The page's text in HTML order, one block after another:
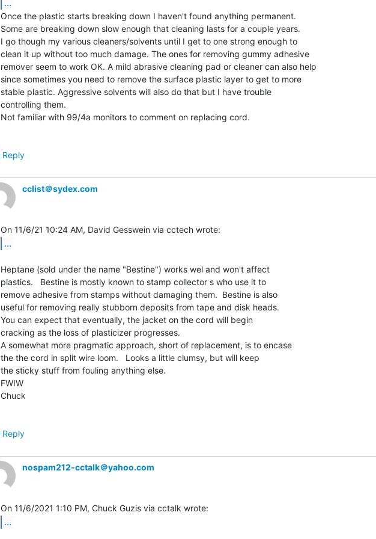
Once the plastic starts breaking down I haven't found anything permanent.
Some are breaking down slow enough that cleaning lasts for a couple years.
I go though my various cleaners/solvents until I get to one strong enough to
clean it up without too much damage. The ones for removing gummy adhesive
remover seem to work OK. A mild abrasive cleaning pad or cleaner can also help
since sometimes you need to remove the surface plastic layer to get to more
stable plastic. Aggressive solvents will also do that but I have trouble
controlling them.
Not familiar with 99/4a monitors to comment on replacing cord.
Reply
cclist＠sydex.com
...
Heptane (sold under the name "Bestine") works wel and won't affect
plastics.   Bestine is mostly known to stamp collector s who use it to
remove adhesive from stamps without damaging them.  Bestine is also
useful for removing really stubborn deposits from tape and disk heads.
You can expect that eventually, the jacket on the cord will begin
cracking as the loss of plasticizer progresses.
A somewhat more pragmatic approach, short of replacement, is to encase
the the cord in split wire loom.   Looks a little clumsy, but will keep
the sticky stuff from fouling anything else.
FWIW
Chuck
Reply
nospam212-cctalk＠yahoo.com
...